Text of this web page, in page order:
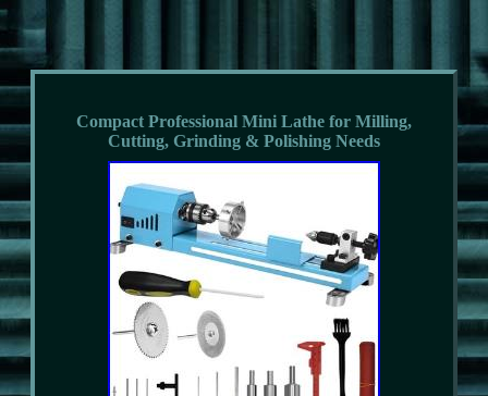
Compact Professional Mini Lathe for Milling,
Cutting, Grinding & Polishing Needs